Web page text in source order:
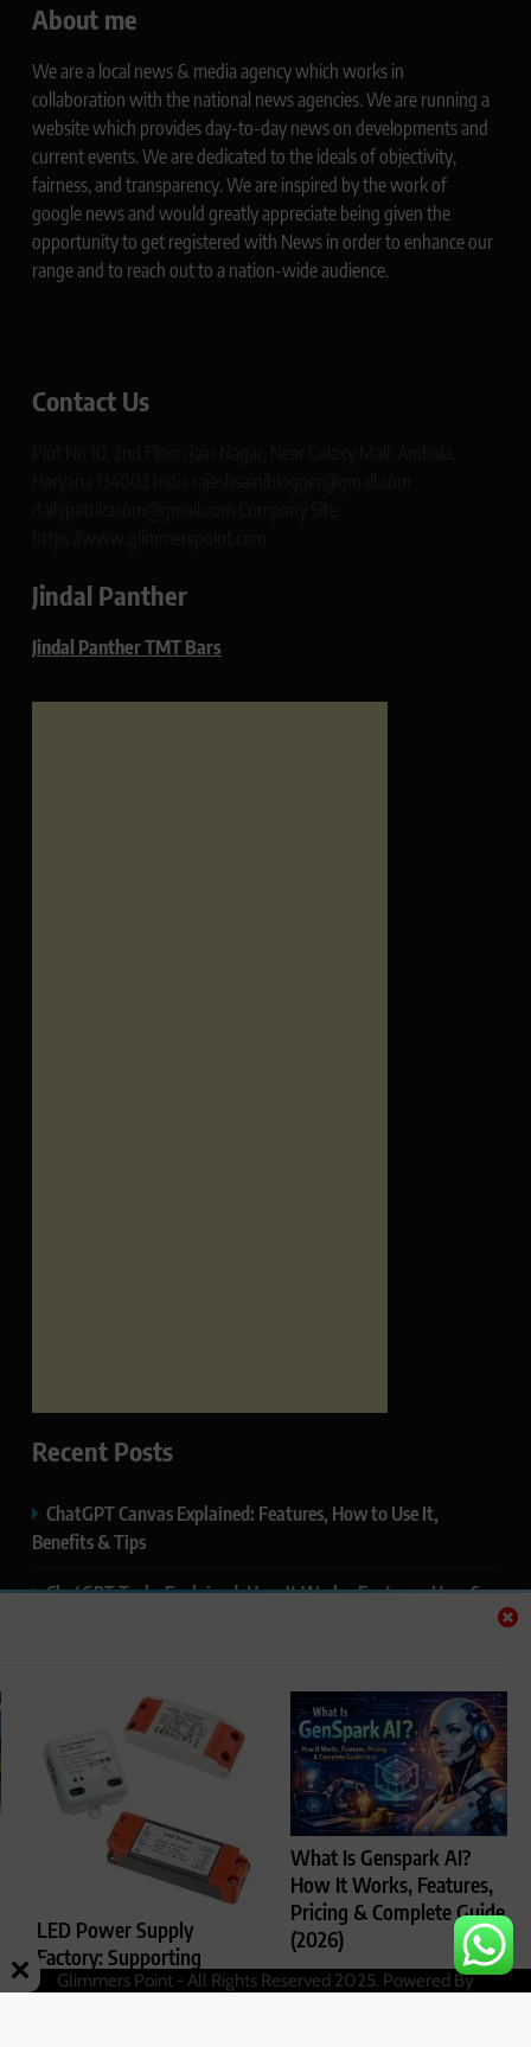
LED Power Supply
Factory: Supporting
Reliable LED Lighting
What Is Genspark AI?
How It Works, Features,
Pricing & Complete Guide
(2026)
Rajesh Kumar
4
About me
We are a local news & media agency which works in
collaboration with the national news agencies. We are running a
website which provides day-to-day news on developments and
current events. We are dedicated to the ideals of objectivity,
fairness, and transparency. We are inspired by the work of
google news and would greatly appreciate being given the
opportunity to get registered with News in order to enhance our
range and to reach out to a nation-wide audience.
Contact Us
Jindal Panther
Jindal Panther TMT Bars
Recent Posts
ChatGPT Canvas Explained: Features, How to Use It,
Benefits & Tips
ChatGPT Tasks Explained: How It Works, Features, Uses &
Privacy & How to Manage It
ChatGPT Projects Explained: Features, Benefits & How to
Use It (2026)
ChatGPT Study Mode Explained: Complete Guide for
Students and Learners (2026)
Glimmers Point - All Rights Reserved 2025. Powered By